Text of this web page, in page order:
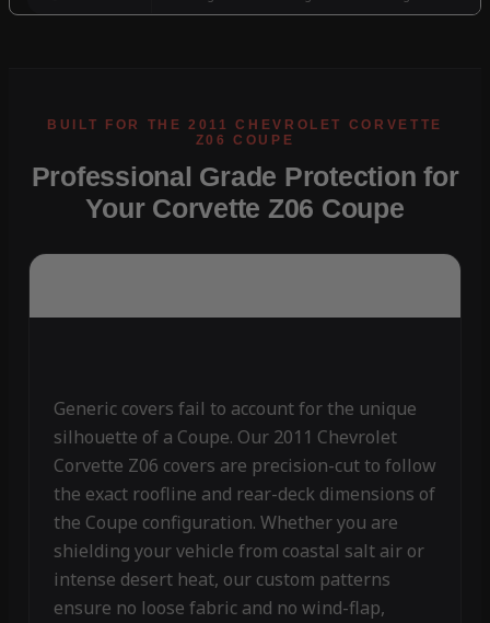
Professional Grade Protection for
Your Corvette Z06 Coupe
Generic covers fail to account for the unique
silhouette of a Coupe. Our 2011 Chevrolet
Corvette Z06 covers are precision-cut to follow
the exact roofline and rear-deck dimensions of
the Coupe configuration. Whether you are
shielding your vehicle from coastal salt air or
intense desert heat, our custom patterns
ensure no loose fabric and no wind-flap,